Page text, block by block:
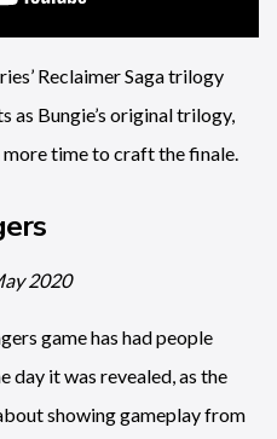
Reclaimer Saga trilogy
as Bungie’s original trilogy,
time to craft the finale.
2020
game has had people
day it was revealed, as the
showing gameplay from